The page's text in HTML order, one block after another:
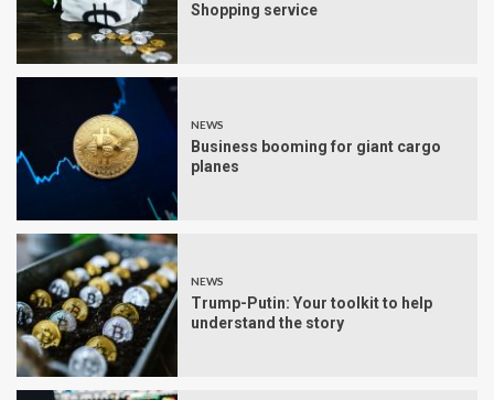
Shopping service
NEWS
Business booming for giant cargo
planes
NEWS
Trump-Putin: Your toolkit to help
understand the story